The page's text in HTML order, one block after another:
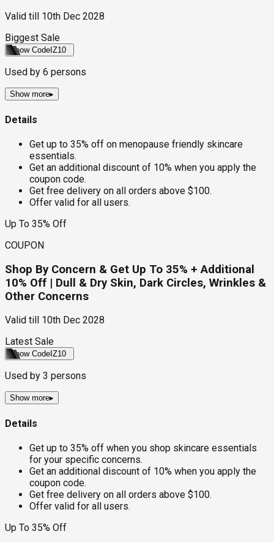
Valid till
10th Dec 2028
Biggest Sale
Show Code IZ10
Used by 6 persons
Show more▸
Details
Get up to 35% off on menopause friendly skincare
essentials.
Get an additional discount of 10% when you apply the
coupon code.
Get free delivery on all orders above $100.
Offer valid for all users.
Up To 35% Off
COUPON
Shop By Concern & Get Up To 35% + Additional
10% Off | Dull & Dry Skin, Dark Circles, Wrinkles &
Other Concerns
Valid till
10th Dec 2028
Latest Sale
Show Code IZ10
Used by 3 persons
Show more▸
Details
Get up to 35% off when you shop skincare essentials
for your specific concerns.
Get an additional discount of 10% when you apply the
coupon code.
Get free delivery on all orders above $100.
Offer valid for all users.
Up To 35% Off